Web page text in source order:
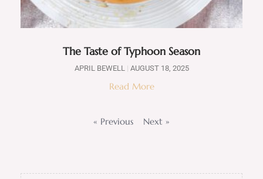
The Taste of Typhoon Season
APRIL BEWELL AUGUST 18, 2025
Read More
« Previous Next »